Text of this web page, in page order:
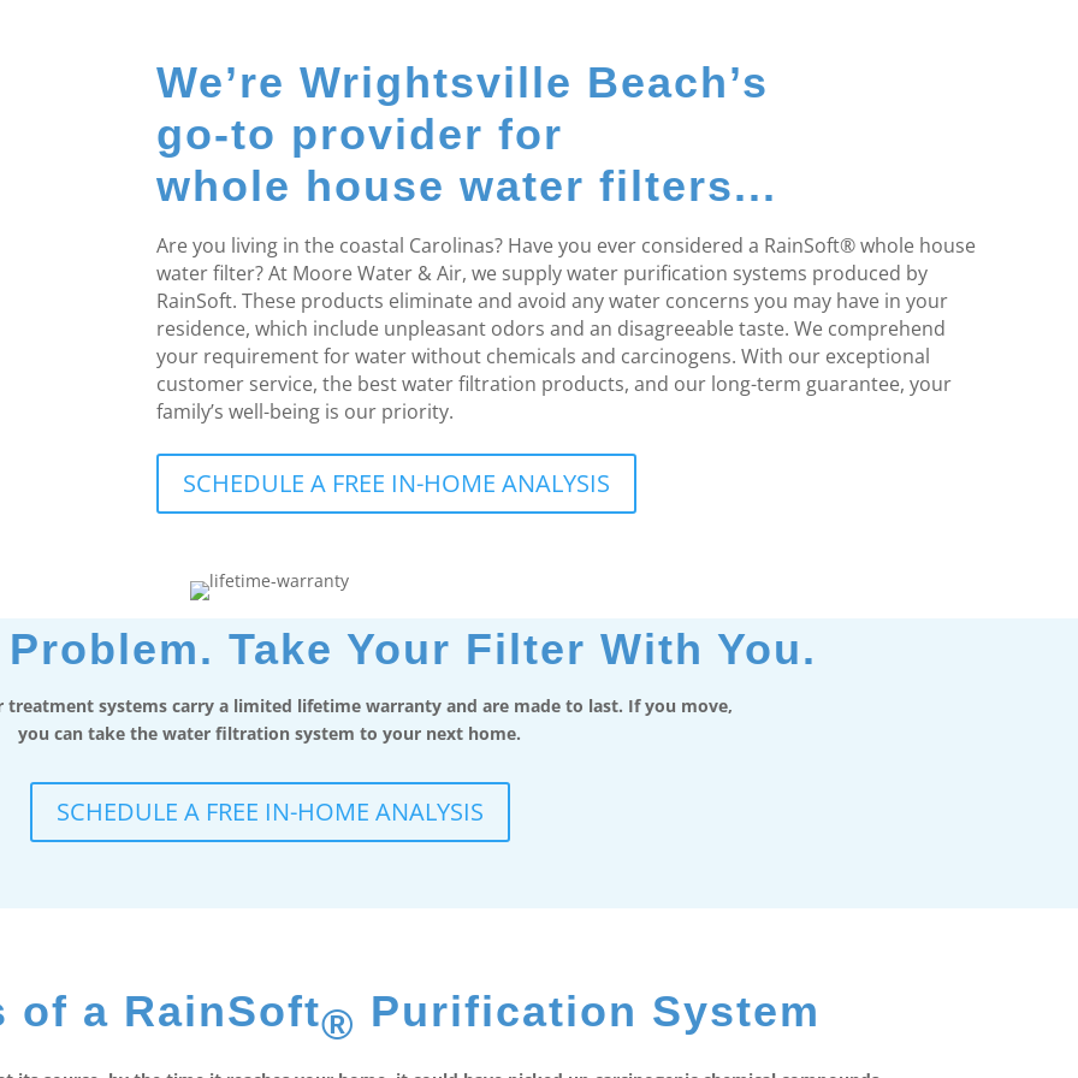
We’re Wrightsville Beach’s
go-to provider for
whole house water filters...
Are you living in the coastal Carolinas? Have you ever considered a RainSoft® whole house
water filter? At Moore Water & Air, we supply water purification systems produced by
RainSoft. These products eliminate and avoid any water concerns you may have in your
residence, which include unpleasant odors and an disagreeable taste. We comprehend
your requirement for water without chemicals and carcinogens. With our exceptional
customer service, the best water filtration products, and our long-term guarantee, your
family’s well-being is our priority.
SCHEDULE A FREE IN-HOME ANALYSIS
Take Your Filter With You.
treatment systems carry a limited lifetime warranty and are made to last. If you move,
you can take the water filtration system to your next home.
SCHEDULE A FREE IN-HOME ANALYSIS
of a RainSoft® Purification System